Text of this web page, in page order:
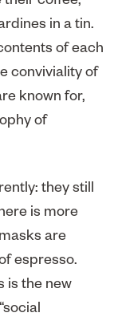
in a tin.
of each
conviviality of
known for,
of
they still
is more
are
espresso.
is the new